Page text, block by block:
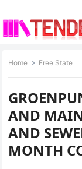
Home Free State
AND
AND
MONTH